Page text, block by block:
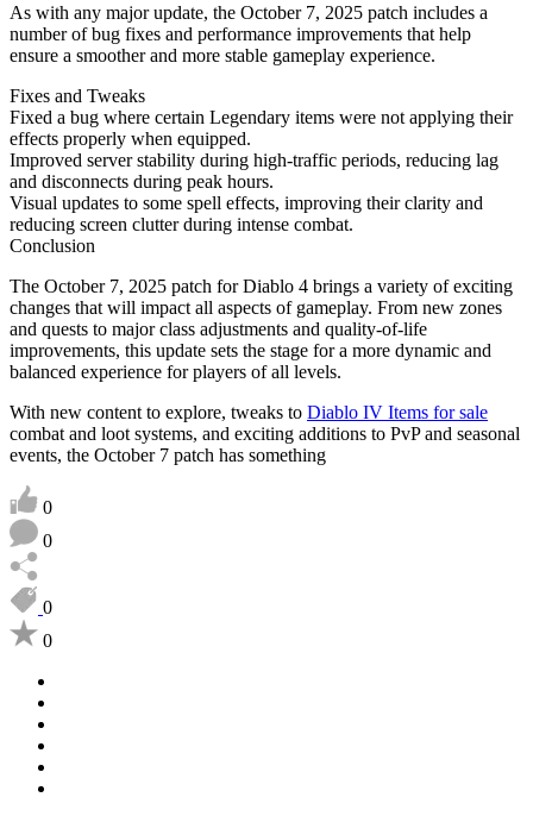
As with any major update, the October 7, 2025 patch includes a
number of bug fixes and performance improvements that help
ensure a smoother and more stable gameplay experience.
Fixes and Tweaks
Fixed a bug where certain Legendary items were not applying their
effects properly when equipped.
Improved server stability during high-traffic periods, reducing lag
and disconnects during peak hours.
Visual updates to some spell effects, improving their clarity and
reducing screen clutter during intense combat.
Conclusion
The October 7, 2025 patch for Diablo 4 brings a variety of exciting
changes that will impact all aspects of gameplay. From new zones
and quests to major class adjustments and quality-of-life
improvements, this update sets the stage for a more dynamic and
balanced experience for players of all levels.
With new content to explore, tweaks to Diablo IV Items for sale
combat and loot systems, and exciting additions to PvP and seasonal
events, the October 7 patch has something
0
0
0
0